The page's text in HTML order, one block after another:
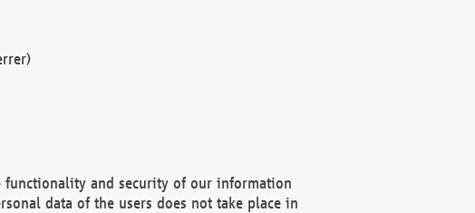
functionality and security of our information
data of the users does not take place in